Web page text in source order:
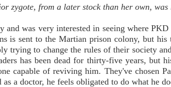
zygote, from a later stock than her own, was
and was very interested in seeing where
is sent to the Martian prison colony, but his
trying to change the rules of their society
has been dead for thirty-five years, but
capable of reviving him. They've chosen
a doctor, he feels obligated to do what he